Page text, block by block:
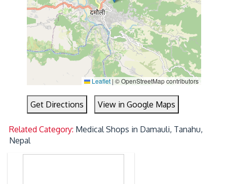
Leaflet | © OpenStreetMap contributors
Get Directions View in Google Maps
Related Category: Medical Shops in Damauli, Tanahu,
Nepal